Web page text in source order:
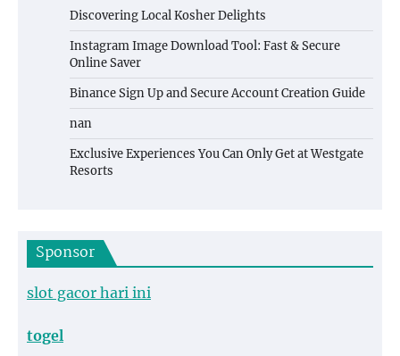
Discovering Local Kosher Delights
Instagram Image Download Tool: Fast & Secure
Online Saver
Binance Sign Up and Secure Account Creation Guide
nan
Exclusive Experiences You Can Only Get at Westgate
Resorts
Sponsor
slot gacor hari ini
togel